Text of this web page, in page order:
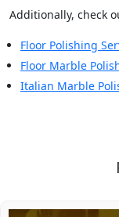
Additionally, check
Floor Polishing
Floor Marble
Italian Marble